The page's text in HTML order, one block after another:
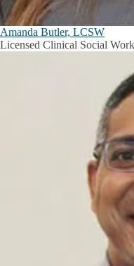
Amanda Butler, LCSW
Licensed Clinical Social